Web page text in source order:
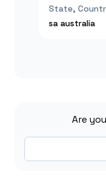
State,
sa australia
Are